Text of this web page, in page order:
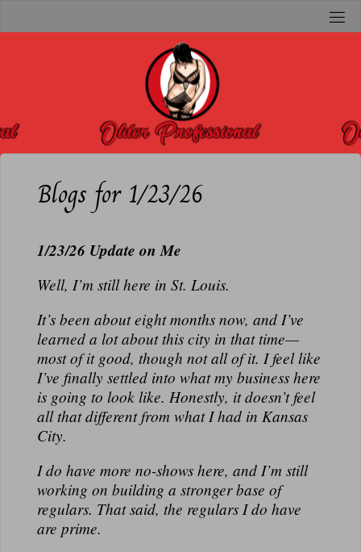
O
Blogs for 1/23/26
1/23/26 Update on Me
Well, I’m still here in St. Louis.
It’s been about eight months now, and I’ve
learned a lot about this city in that time—
most of it good, though not all of it. I feel like
I’ve finally settled into what my business here
is going to look like. Honestly, it doesn’t feel
all that different from what I had in Kansas
City.
I do have more no-shows here, and I’m still
working on building a stronger base of
regulars. That said, the regulars I do have
are prime.